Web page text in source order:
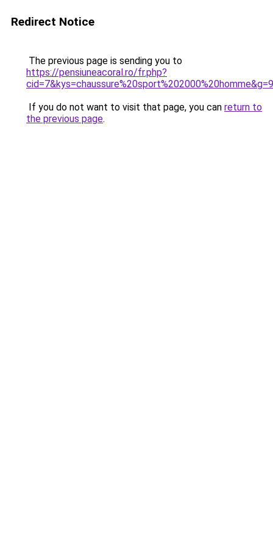
Redirect Notice
The previous page is sending you to
https://pensiuneacoral.ro/fr.php?
cid=7&kys=chaussure%20sport%202000%20homme&g=9
If you do not want to visit that page, you can return to
the previous page.